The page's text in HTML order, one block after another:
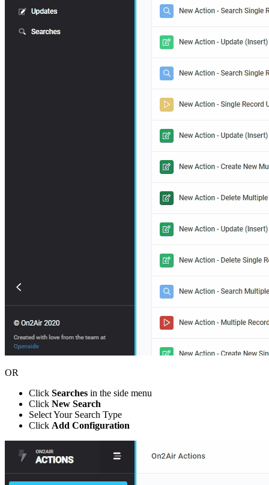
OR
Click Searches in the side menu
Click New Search
Select Your Search Type
Click Add Configuration